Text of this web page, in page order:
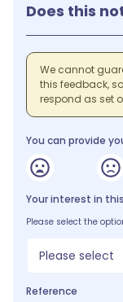
Does this
We cannot
this feedback,
respond as set
You can provide
Your interest in
Please select the
Please select
Reference